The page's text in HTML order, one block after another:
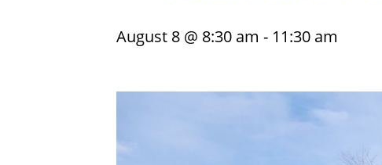
August 8 @ 8:30 am - 11:30 am